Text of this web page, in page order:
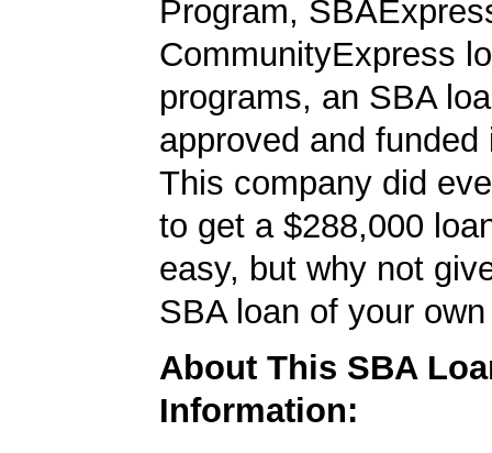
Program,
CommunityExpress
programs, an SBA
approved and
This company did
to get a $288,000
easy, but why not
SBA loan of your
About This SBA
Information: